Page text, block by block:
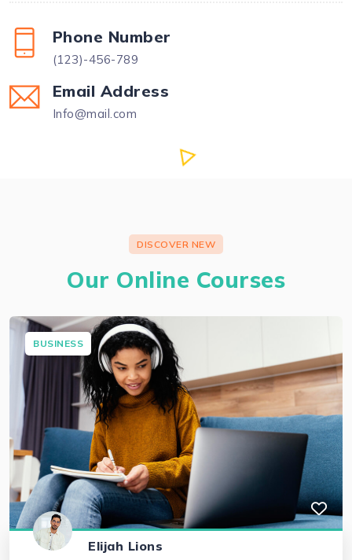
Phone Number
(123)-456-789
Email Address
Info@mail.com
DISCOVER NEW
Our Online Courses
BUSINESS
Elijah Lions